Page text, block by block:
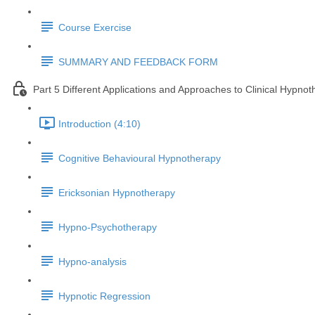
Course Exercise
SUMMARY AND FEEDBACK FORM
Part 5 Different Applications and Approaches to Clinical
Introduction (4:10)
Cognitive Behavioural Hypnotherapy
Ericksonian Hypnotherapy
Hypno-Psychotherapy
Hypno-analysis
Hypnotic Regression